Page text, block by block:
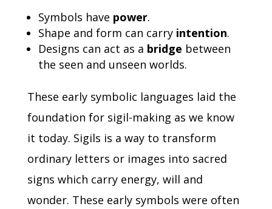
Symbols have power.
Shape and form can carry intention.
Designs can act as a bridge between
the seen and unseen worlds.
These early symbolic languages laid the
foundation for sigil-making as we know
it today. Sigils is a way to transform
ordinary letters or images into sacred
signs which carry energy, will and
wonder. These early symbols were often